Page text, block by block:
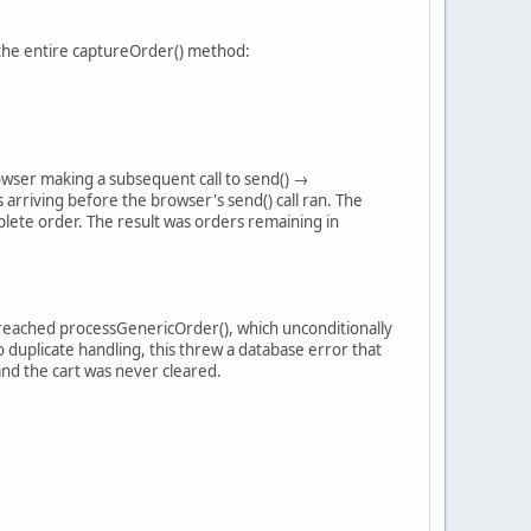
entire captureOrder() method:
making a subsequent call to send() →
arriving before the browser's send() call ran. The
order. The result was orders remaining in
processGenericOrder(), which unconditionally
duplicate handling, this threw a database error that
the cart was never cleared.